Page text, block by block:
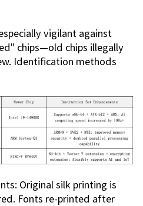
vigilant against
chips—old chips illegally
Identification methods
Original silk printing is
Fonts re-printed after